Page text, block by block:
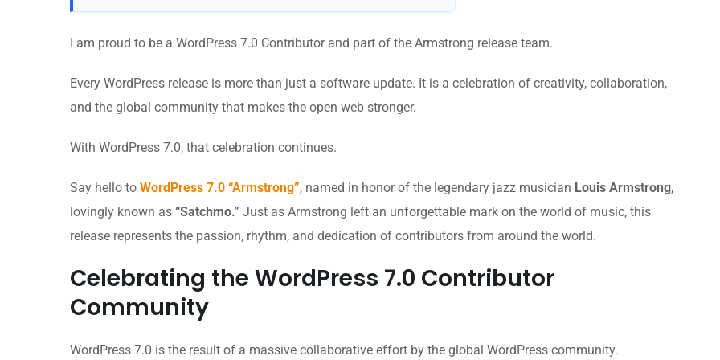
I am proud to be a WordPress 7.0 Contributor and part of the Armstrong release team.
Every WordPress release is more than just a software update. It is a celebration of creativity, collaboration,
and the global community that makes the open web stronger.
With WordPress 7.0, that celebration continues.
Say hello to WordPress 7.0 “Armstrong”, named in honor of the legendary jazz musician Louis Armstrong,
lovingly known as “Satchmo.” Just as Armstrong left an unforgettable mark on the world of music, this
release represents the passion, rhythm, and dedication of contributors from around the world.
Celebrating the WordPress 7.0 Contributor
Community
WordPress 7.0 is the result of a massive collaborative effort by the global WordPress community.